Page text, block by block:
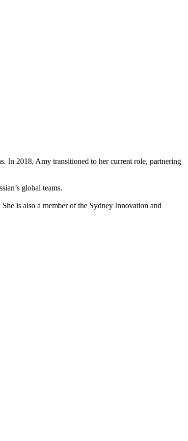
In 2018, Amy transitioned to her current role, partnering
global teams.
is also a member of the Sydney Innovation and